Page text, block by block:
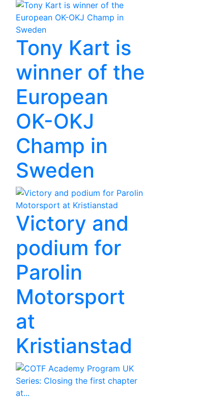
Tony Kart is
winner of the
European
OK-OKJ
Champ in
Sweden
Victory and
podium for
Parolin
Motorsport
at
Kristianstad